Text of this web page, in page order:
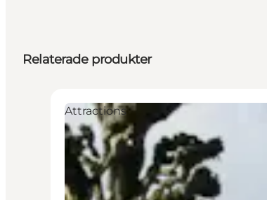
Relaterade produkter
Attractions